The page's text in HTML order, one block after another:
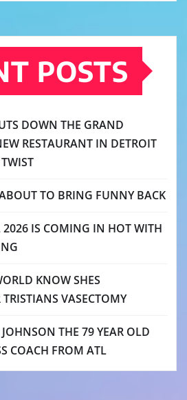
POSTS
DOWN THE GRAND
RESTAURANT IN DETROIT
TO BRING FUNNY BACK
2026 IS COMING IN HOT WITH
KNOW SHES
VASECTOMY
THE 79 YEAR OLD
COACH FROM ATL